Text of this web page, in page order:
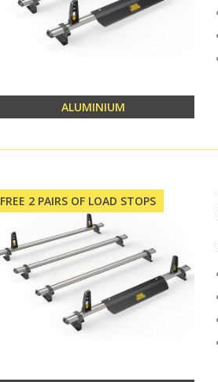
ALUMINIUM
FREE 2 PAIRS OF LOAD STOPS